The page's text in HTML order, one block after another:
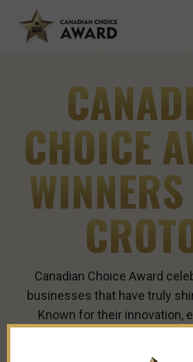
CHOICE
Canadian Choice Award
businesses that have truly
Known for their innovation,
to watch. Dive in to discover